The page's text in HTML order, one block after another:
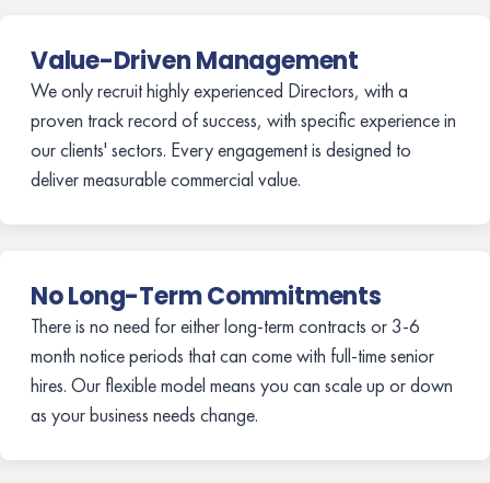
Value-Driven Management
We only recruit highly experienced Directors, with a
proven track record of success, with specific experience in
our clients' sectors. Every engagement is designed to
deliver measurable commercial value.
No Long-Term Commitments
There is no need for either long-term contracts or 3-6
month notice periods that can come with full-time senior
hires. Our flexible model means you can scale up or down
as your business needs change.